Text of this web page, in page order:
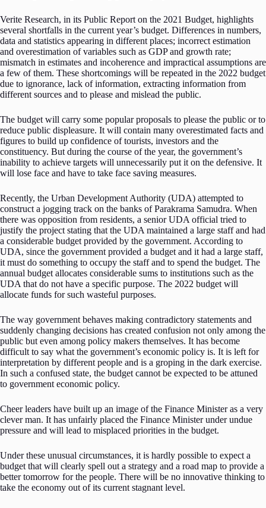
Verite Research, in its Public Report on the 2021 Budget, highlights
several shortfalls in the current year’s budget. Differences in numbers,
data and statistics appearing in different places; incorrect estimation
and overestimation of variables such as GDP and growth rate;
mismatch in estimates and incoherence and impractical assumptions are
a few of them. These shortcomings will be repeated in the 2022 budget
due to ignorance, lack of information, extracting information from
different sources and to please and mislead the public.
The budget will carry some popular proposals to please the public or to
reduce public displeasure. It will contain many overestimated facts and
figures to build up confidence of tourists, investors and the
constituency. But during the course of the year, the government’s
inability to achieve targets will unnecessarily put it on the defensive. It
will lose face and have to take face saving measures.
Recently, the Urban Development Authority (UDA) attempted to
construct a jogging track on the banks of Parakrama Samudra. When
there was opposition from residents, a senior UDA official tried to
justify the project stating that the UDA maintained a large staff and had
a considerable budget provided by the government. According to
UDA, since the government provided a budget and it had a large staff,
it must do something to occupy the staff and to spend the budget. The
annual budget allocates considerable sums to institutions such as the
UDA that do not have a specific purpose. The 2022 budget will
allocate funds for such wasteful purposes.
The way government behaves making contradictory statements and
suddenly changing decisions has created confusion not only among the
public but even among policy makers themselves. It has become
difficult to say what the government’s economic policy is. It is left for
interpretation by different people and is a groping in the dark exercise.
In such a confused state, the budget cannot be expected to be attuned
to government economic policy.
Cheer leaders have built up an image of the Finance Minister as a very
clever man. It has unfairly placed the Finance Minister under undue
pressure and will lead to misplaced priorities in the budget.
Under these unusual circumstances, it is hardly possible to expect a
budget that will clearly spell out a strategy and a road map to provide a
better tomorrow for the people. There will be no innovative thinking to
take the economy out of its current stagnant level.